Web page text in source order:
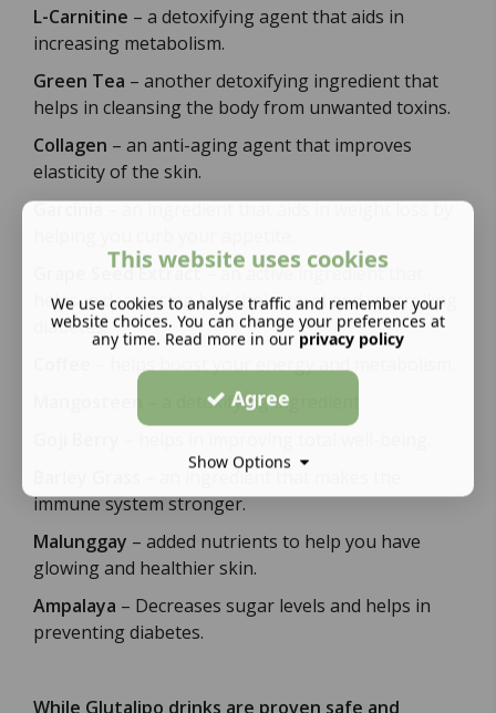
L-Carnitine – a detoxifying agent that aids in
increasing metabolism.
Green Tea – another detoxifying ingredient that
helps in cleansing the body from unwanted toxins.
Collagen – an anti-aging agent that improves
elasticity of the skin.
Garcinia– an ingredient that aids in weight loss by
Grape Seed Extract– an active ingredient that
helps in decreasing bad cholesterol and controlling
diabetes.
– helps boost your energy and metabolism.
– a detoxifying ingredient.
– an ingredient that makes the
immune system stronger.
Malunggay – added nutrients to help you have
glowing and healthier skin.
Ampalaya – Decreases sugar levels and helps in
preventing diabetes.
While Glutalipo drinks are proven safe and
This website uses cookies
We use cookies to analyse traffic and remember your
website choices. You can change your preferences at
any time. Read more in our privacy policy
Agree
Show Options